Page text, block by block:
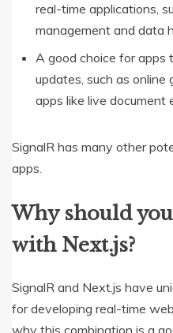
real-time applications,
management and data
A good choice for apps
updates, such as online
apps like live document
SignalR has many other
apps.
Why should
with Next.js?
SignalR and Next.js have
for developing real-time
why this combination is a